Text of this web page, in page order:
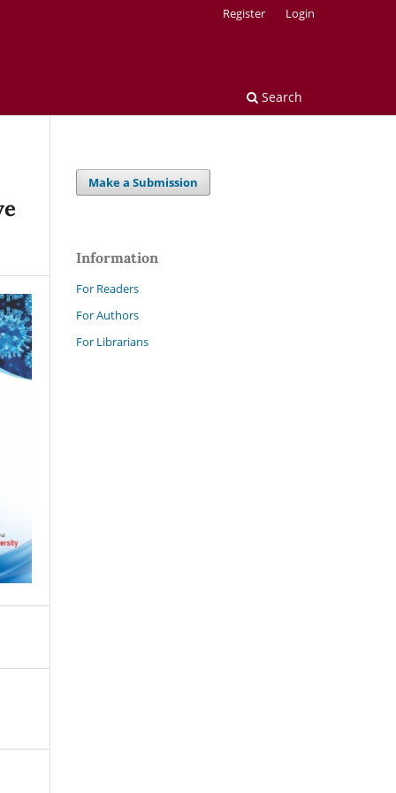
Search
Register Login
Make a Submission
Information
For Readers
For Authors
For Librarians